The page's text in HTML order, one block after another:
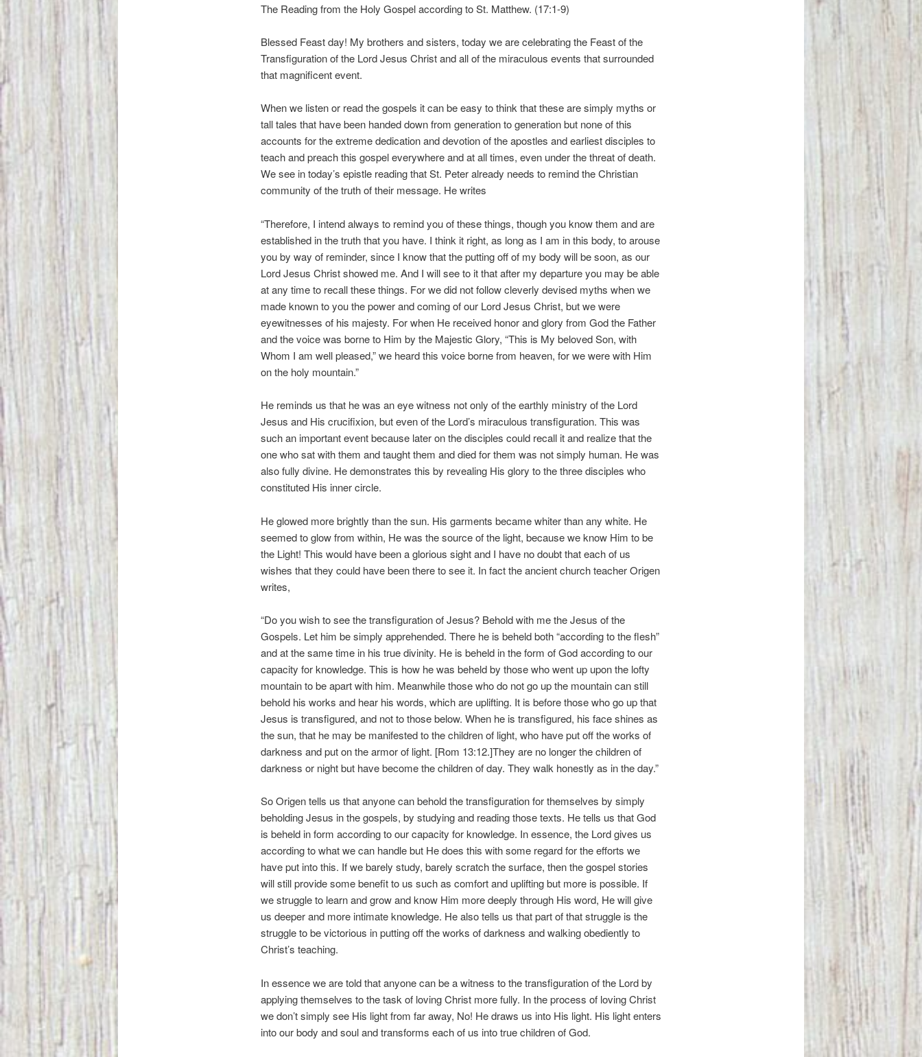
The Reading from the Holy Gospel according to St. Matthew. (17:1-9)
Blessed Feast day! My brothers and sisters, today we are celebrating the Feast of the
Transfiguration of the Lord Jesus Christ and all of the miraculous events that surrounded
that magnificent event.
When we listen or read the gospels it can be easy to think that these are simply myths or
tall tales that have been handed down from generation to generation but none of this
accounts for the extreme dedication and devotion of the apostles and earliest disciples to
teach and preach this gospel everywhere and at all times, even under the threat of death.
We see in today’s epistle reading that St. Peter already needs to remind the Christian
community of the truth of their message. He writes
“Therefore, I intend always to remind you of these things, though you know them and are
established in the truth that you have. I think it right, as long as I am in this body, to arouse
you by way of reminder, since I know that the putting off of my body will be soon, as our
Lord Jesus Christ showed me. And I will see to it that after my departure you may be able
at any time to recall these things. For we did not follow cleverly devised myths when we
made known to you the power and coming of our Lord Jesus Christ, but we were
eyewitnesses of his majesty. For when He received honor and glory from God the Father
and the voice was borne to Him by the Majestic Glory, “This is My beloved Son, with
Whom I am well pleased,” we heard this voice borne from heaven, for we were with Him
on the holy mountain.”
He reminds us that he was an eye witness not only of the earthly ministry of the Lord
Jesus and His crucifixion, but even of the Lord’s miraculous transfiguration. This was
such an important event because later on the disciples could recall it and realize that the
one who sat with them and taught them and died for them was not simply human. He was
also fully divine. He demonstrates this by revealing His glory to the three disciples who
constituted His inner circle.
He glowed more brightly than the sun. His garments became whiter than any white. He
seemed to glow from within, He was the source of the light, because we know Him to be
the Light! This would have been a glorious sight and I have no doubt that each of us
wishes that they could have been there to see it. In fact the ancient church teacher Origen
writes,
“Do you wish to see the transfiguration of Jesus? Behold with me the Jesus of the
Gospels. Let him be simply apprehended. There he is beheld both “according to the flesh”
and at the same time in his true divinity. He is beheld in the form of God according to our
capacity for knowledge. This is how he was beheld by those who went up upon the lofty
mountain to be apart with him. Meanwhile those who do not go up the mountain can still
behold his works and hear his words, which are uplifting. It is before those who go up that
Jesus is transfigured, and not to those below. When he is transfigured, his face shines as
the sun, that he may be manifested to the children of light, who have put off the works of
darkness and put on the armor of light. [Rom 13:12.]They are no longer the children of
darkness or night but have become the children of day. They walk honestly as in the day.”
So Origen tells us that anyone can behold the transfiguration for themselves by simply
beholding Jesus in the gospels, by studying and reading those texts. He tells us that God
is beheld in form according to our capacity for knowledge. In essence, the Lord gives us
according to what we can handle but He does this with some regard for the efforts we
have put into this. If we barely study, barely scratch the surface, then the gospel stories
will still provide some benefit to us such as comfort and uplifting but more is possible. If
we struggle to learn and grow and know Him more deeply through His word, He will give
us deeper and more intimate knowledge. He also tells us that part of that struggle is the
struggle to be victorious in putting off the works of darkness and walking obediently to
Christ’s teaching.
In essence we are told that anyone can be a witness to the transfiguration of the Lord by
applying themselves to the task of loving Christ more fully. In the process of loving Christ
we don’t simply see His light from far away, No! He draws us into His light. His light enters
into our body and soul and transforms each of us into true children of God.